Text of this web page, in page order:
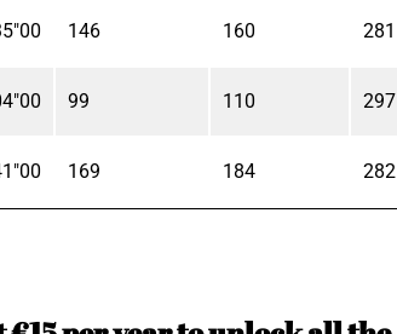
146 160 281
99 110 297
169 184 282